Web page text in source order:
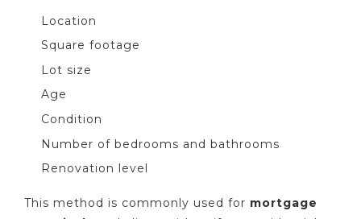
Location
Square footage
Lot size
Age
Condition
Number of bedrooms and bathrooms
Renovation level
This method is commonly used for mortgage